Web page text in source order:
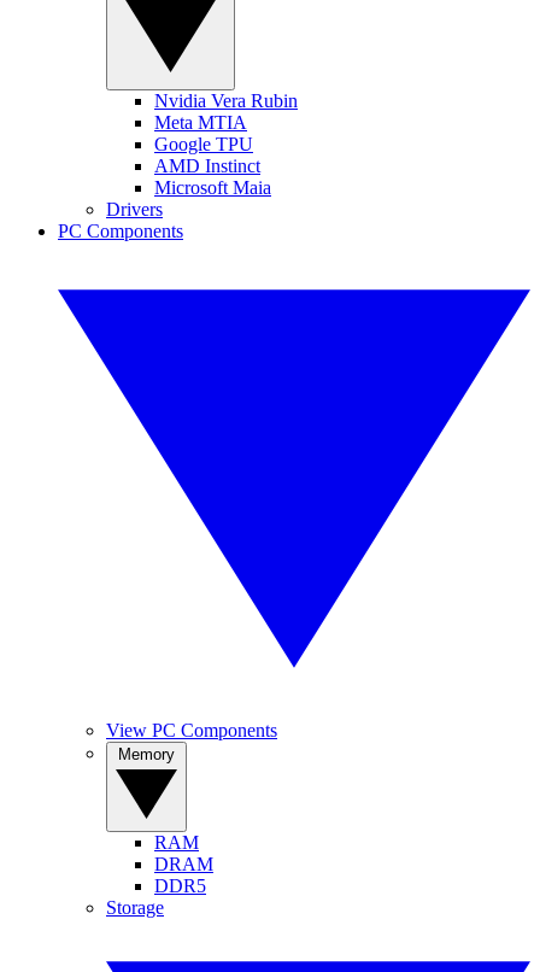
Nvidia Vera Rubin
Meta MTIA
Google TPU
AMD Instinct
Microsoft Maia
Drivers
PC Components
View PC Components
RAM
DRAM
DDR5
Storage